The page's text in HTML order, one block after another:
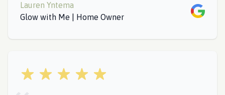
Lauren Yntema
Glow with Me | Home Owner
Google
5 out of 5 stars